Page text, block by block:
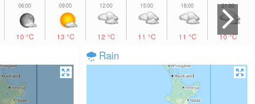
10°C 13°C 12°C 11°C 11°C 10°C
Rain